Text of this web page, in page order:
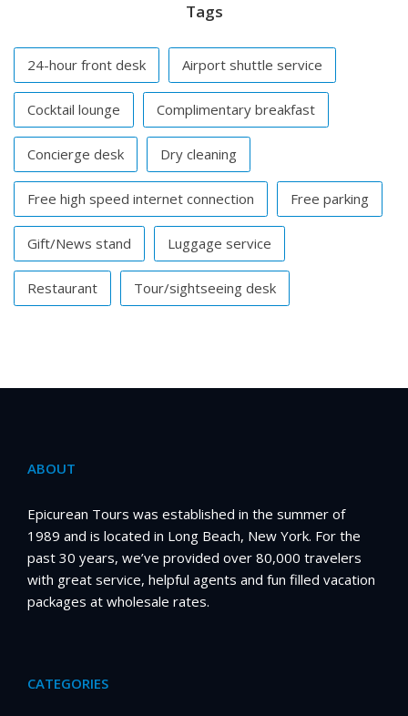
Tags
24-hour front desk Airport shuttle service
Cocktail lounge Complimentary breakfast
Concierge desk Dry cleaning
Free high speed internet connection Free parking
Gift/News stand Luggage service
Restaurant Tour/sightseeing desk
ABOUT
Epicurean Tours was established in the summer of
1989 and is located in Long Beach, New York. For the
past 30 years, we’ve provided over 80,000 travelers
with great service, helpful agents and fun filled vacation
packages at wholesale rates.
CATEGORIES